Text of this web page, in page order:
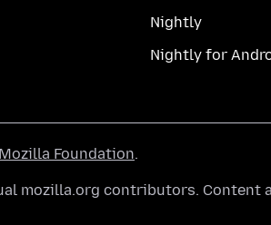
Nightly
Nightly for
Mozilla Foundation.
mozilla.org contributors. Content